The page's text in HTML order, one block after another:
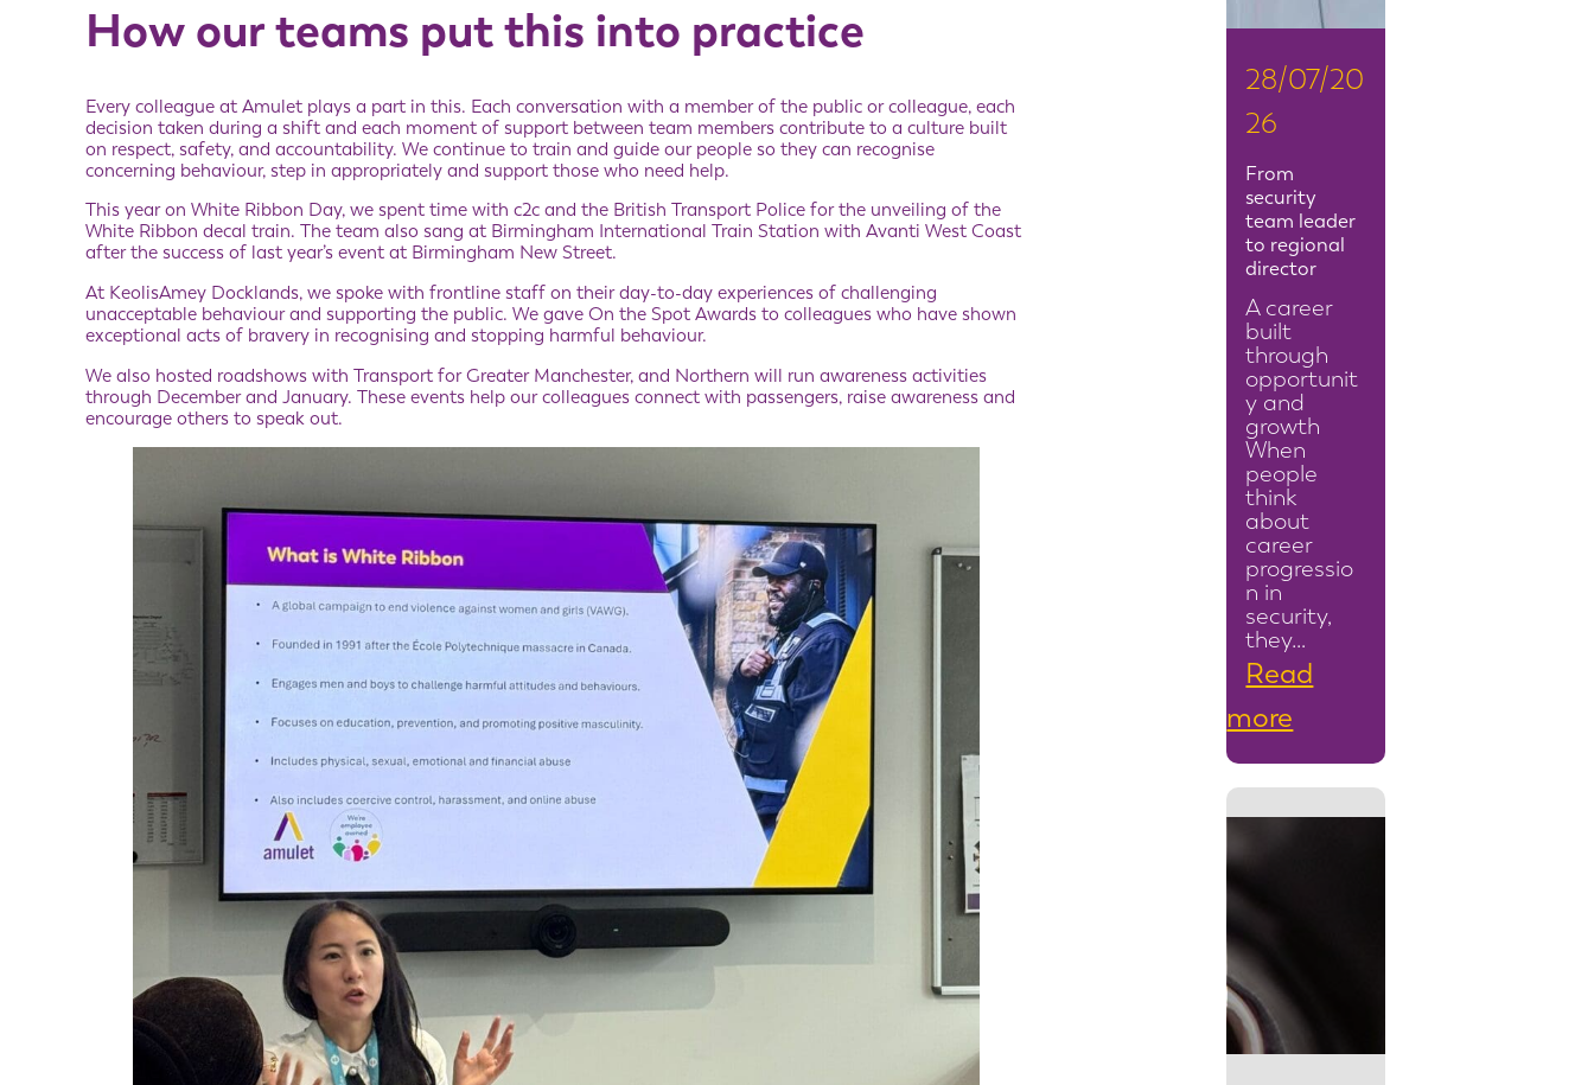
How our teams put this into practice
Every colleague at Amulet plays a part in this. Each conversation with a member of the public or colleague, each
decision taken during a shift and each moment of support between team members contribute to a culture built
on respect, safety, and accountability. We continue to train and guide our people so they can recognise
concerning behaviour, step in appropriately and support those who need help.
This year on White Ribbon Day, we spent time with c2c and the British Transport Police for the unveiling of the
White Ribbon decal train. The team also sang at Birmingham International Train Station with Avanti West Coast
after the success of last year’s event at Birmingham New Street.
At KeolisAmey Docklands, we spoke with frontline staff on their day-to-day experiences of challenging
unacceptable behaviour and supporting the public. We gave On the Spot Awards to colleagues who have shown
exceptional acts of bravery in recognising and stopping harmful behaviour.
We also hosted roadshows with Transport for Greater Manchester, and Northern will run awareness activities
through December and January. These events help our colleagues connect with passengers, raise awareness and
encourage others to speak out.
28/07/20
26
From
security
team leader
to regional
director
A career
built
through
opportunit
y and
growth
When
people
think
about
career
progressio
n in
security,
they…
Read
more
F
c